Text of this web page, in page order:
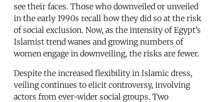
see their faces. Those who downveiled or unveiled
in the early 1990s recall how they did so at the risk
of social exclusion. Now, as the intensity of Egypt’s
Islamist trend wanes and growing numbers of
women engage in downveiling, the risks are fewer.
Despite the increased flexibility in Islamic dress,
veiling continues to elicit controversy, involving
actors from ever-wider social groups. Two